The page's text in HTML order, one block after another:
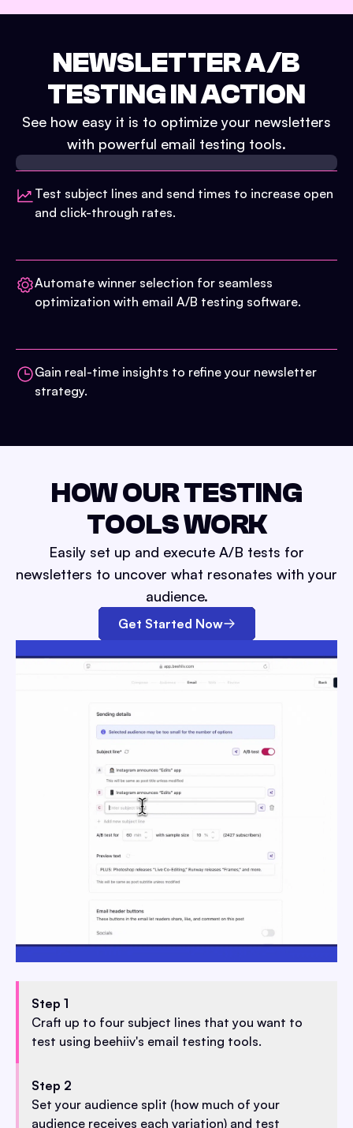
NEWSLETTER A/B
TESTING IN ACTION
See how easy it is to optimize your newsletters
with powerful email testing tools.
Test subject lines and send times to increase open
and click-through rates.
Automate winner selection for seamless
optimization with email A/B testing software.
Gain real-time insights to refine your newsletter
strategy.
HOW OUR TESTING
TOOLS WORK
Easily set up and execute A/B tests for
newsletters to uncover what resonates with your
audience.
Get Started Now
Step 1
Craft up to four subject lines that you want to
test using beehiiv's email testing tools.
Step 2
Set your audience split (how much of your
audience receives each variation) and test